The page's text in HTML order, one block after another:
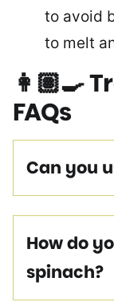
to avoid
to melt
👩🏽‍🍳
FAQs
Can you
How do
spinach?